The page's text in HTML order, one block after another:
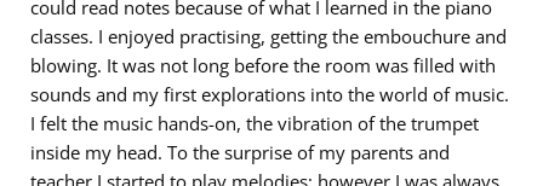
could read notes because of what I learned in the piano
classes. I enjoyed practising, getting the embouchure and
blowing. It was not long before the room was filled with
sounds and my first explorations into the world of music.
I felt the music hands-on, the vibration of the trumpet
inside my head. To the surprise of my parents and